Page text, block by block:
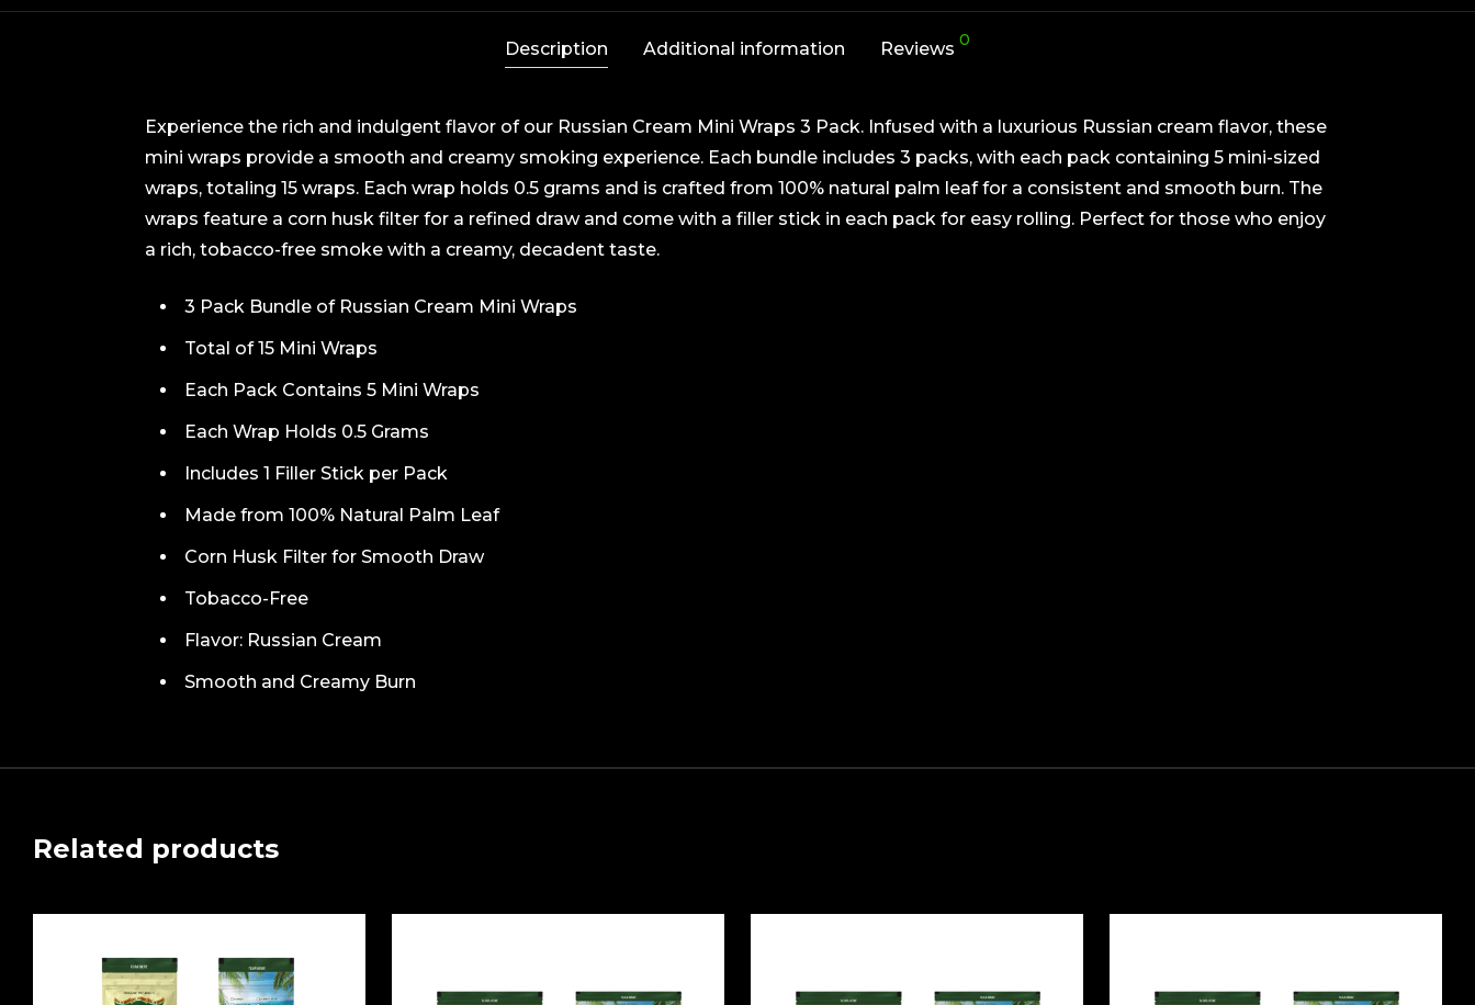
Description Additional information Reviews 0
Experience the rich and indulgent flavor of our Russian Cream Mini Wraps 3 Pack. Infused with a luxurious Russian cream flavor, these
mini wraps provide a smooth and creamy smoking experience. Each bundle includes 3 packs, with each pack containing 5 mini-sized
wraps, totaling 15 wraps. Each wrap holds 0.5 grams and is crafted from 100% natural palm leaf for a consistent and smooth burn. The
wraps feature a corn husk filter for a refined draw and come with a filler stick in each pack for easy rolling. Perfect for those who enjoy
a rich, tobacco-free smoke with a creamy, decadent taste.
3 Pack Bundle of Russian Cream Mini Wraps
Total of 15 Mini Wraps
Each Pack Contains 5 Mini Wraps
Each Wrap Holds 0.5 Grams
Includes 1 Filler Stick per Pack
Made from 100% Natural Palm Leaf
Corn Husk Filter for Smooth Draw
Tobacco-Free
Flavor: Russian Cream
Smooth and Creamy Burn
Related products